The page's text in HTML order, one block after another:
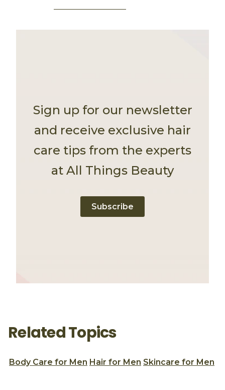
Sign up for our newsletter
and receive exclusive hair
care tips from the experts
at All Things Beauty
Subscribe
Related Topics
Body Care for Men Hair for Men Skincare for Men